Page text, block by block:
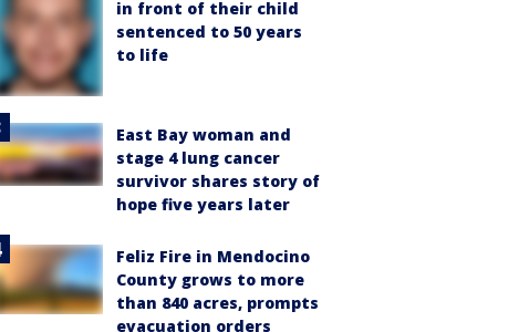
in front of their child
sentenced to 50 years
to life
East Bay woman and
stage 4 lung cancer
survivor shares story of
hope five years later
Feliz Fire in Mendocino
County grows to more
than 840 acres, prompts
evacuation orders